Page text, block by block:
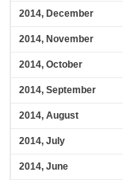
2014, December
2014, November
2014, October
2014, September
2014, August
2014, July
2014, June